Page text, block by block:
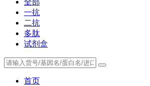
一抗
二抗
多肽
试剂盒
首页